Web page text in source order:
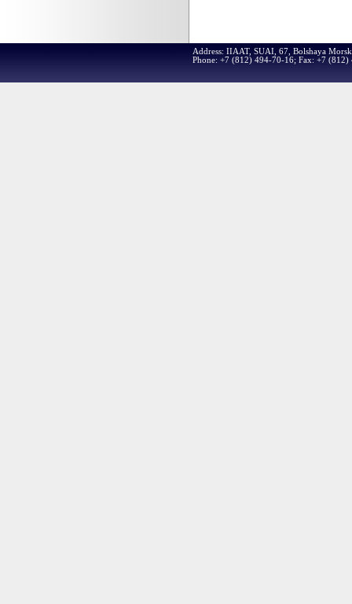
Address: IIAAT, SUAI, 67, Bolshaya
Phone: +7 (812) 494-70-16; Fax: +7